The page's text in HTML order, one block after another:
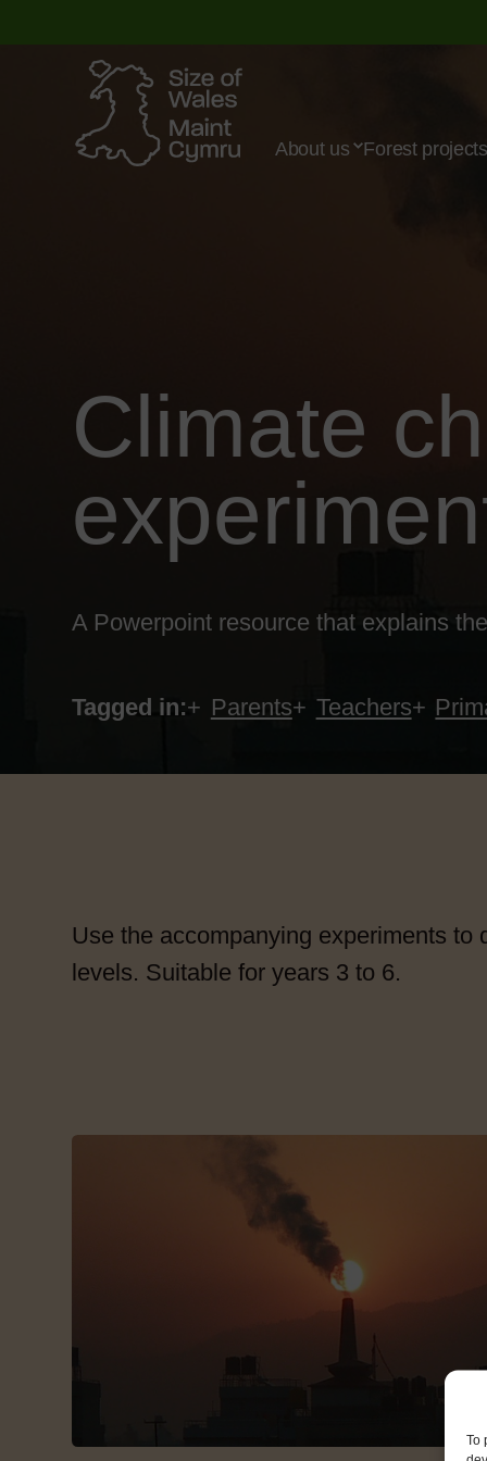
To
About us Forest projects
Climate
A Powerpoint resource that explains
Tagged in: Parents Teachers
Use the accompanying experiments
levels. Suitable for years 3 to 6.